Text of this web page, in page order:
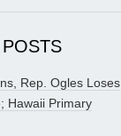
Rep. Ogles Loses
Hawaii Primary